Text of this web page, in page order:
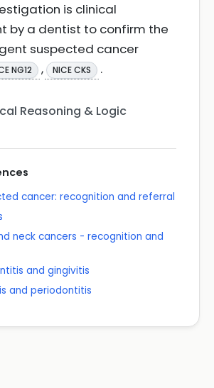
is clinical
by a dentist to confirm the
suspected cancer
NG12 , NICE CKS .
Reasoning & Logic
cancer: recognition and referral
neck cancers - recognition and
and gingivitis
and periodontitis